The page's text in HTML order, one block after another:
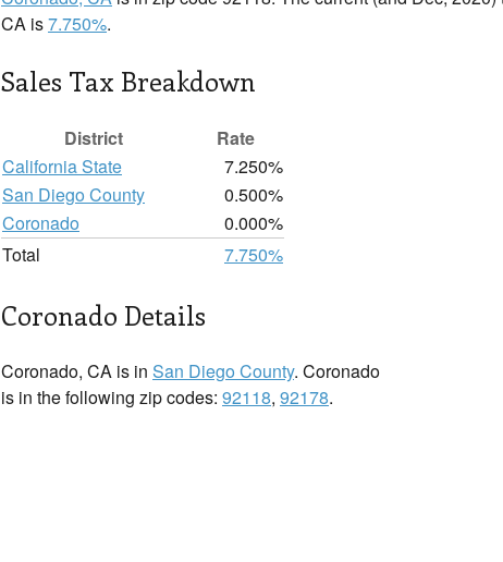
CA is7.750%.
Sales Tax Breakdown
District
Rate
California State
7.250%
San Diego County
0.500%
Coronado
0.000%
Total
7.750%
Coronado Details
Coronado, CA is in San Diego County. Coronado
is in the following zip codes: 92118, 92178.